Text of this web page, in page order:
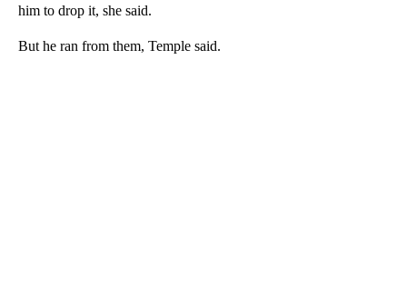
him to drop it, she said.
But he ran from them, Temple said.